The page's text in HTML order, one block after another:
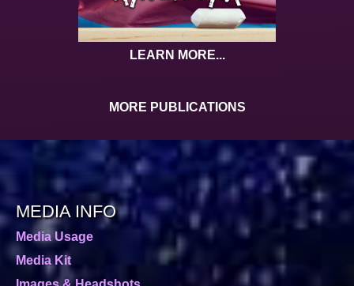
LEARN MORE...
MORE PUBLICATIONS
MEDIA INFO
Media Usage
Media Kit